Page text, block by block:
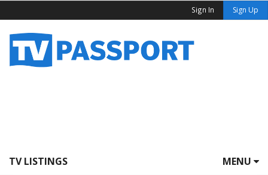
Sign In Sign Up
TV LISTINGS MENU